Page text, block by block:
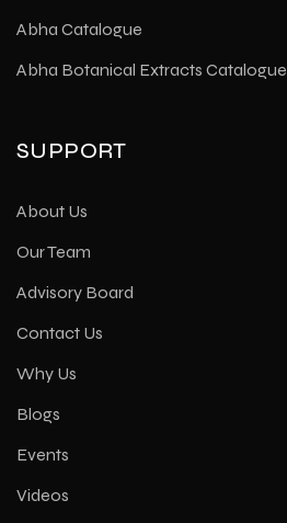
Abha Catalogue
Abha Botanical Extracts Catalogue
SUPPORT
About Us
Our Team
Advisory Board
Contact Us
Why Us
Blogs
Events
Videos